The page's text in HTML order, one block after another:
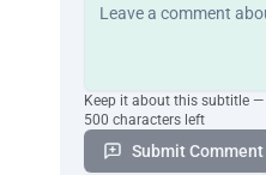
Keep it about this subtitle —
500 characters left
Submit Comment